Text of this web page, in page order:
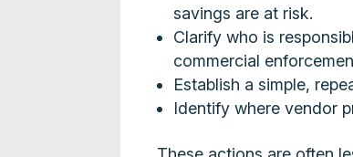
savings are at risk.
Clarify who is
commercial
Establish a simple,
Identify where vendor